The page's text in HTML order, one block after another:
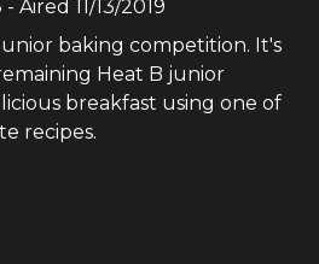
- Aired 11/13/2019
baking competition. It's
Heat B junior
breakfast using one of
recipes.